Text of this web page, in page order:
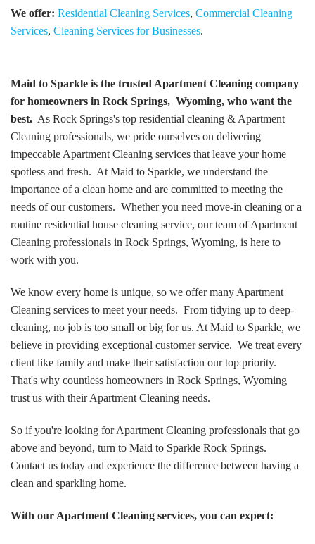
We offer: Residential Cleaning Services, Commercial Cleaning
Services, Cleaning Services for Businesses.
Maid to Sparkle is the trusted Apartment Cleaning company
for homeowners in Rock Springs, Wyoming, who want the
best. As Rock Springs's top residential cleaning & Apartment
Cleaning professionals, we pride ourselves on delivering
impeccable Apartment Cleaning services that leave your home
spotless and fresh. At Maid to Sparkle, we understand the
importance of a clean home and are committed to meeting the
needs of our customers. Whether you need move-in cleaning or a
routine residential house cleaning service, our team of Apartment
Cleaning professionals in Rock Springs, Wyoming, is here to
work with you.
We know every home is unique, so we offer many Apartment
Cleaning services to meet your needs. From tidying up to deep-
cleaning, no job is too small or big for us. At Maid to Sparkle, we
believe in providing exceptional customer service. We treat every
client like family and make their satisfaction our top priority.
That's why countless homeowners in Rock Springs, Wyoming
trust us with their Apartment Cleaning needs.
So if you're looking for Apartment Cleaning professionals that go
above and beyond, turn to Maid to Sparkle Rock Springs.
Contact us today and experience the difference between having a
clean and sparkling home.
With our Apartment Cleaning services, you can expect: